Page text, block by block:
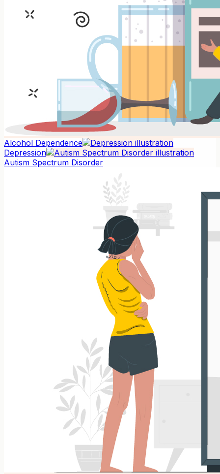
Alcohol Dependence
Depression
Autism Spectrum Disorder